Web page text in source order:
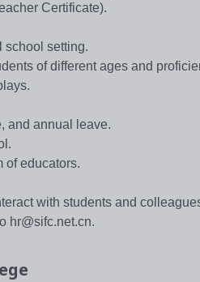
Certificate).
school setting.
of different ages and
and annual leave.
of educators.
with students and
hr@sifc.net.cn.